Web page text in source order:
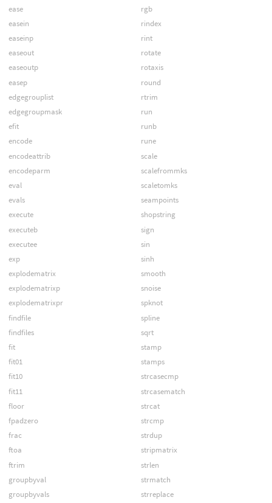
ease
easein
easeinp
easeout
easeoutp
easep
edgegrouplist
edgegroupmask
efit
encode
encodeattrib
encodeparm
eval
evals
execute
executeb
executee
exp
explodematrix
explodematrixp
explodematrixpr
findfile
findfiles
fit
fit01
fit10
fit11
floor
fpadzero
frac
ftoa
ftrim
groupbyval
groupbyvals
rgb
rindex
rint
rotate
rotaxis
round
rtrim
run
runb
rune
scale
scalefrommks
scaletomks
seampoints
shopstring
sign
sin
sinh
smooth
snoise
spknot
spline
sqrt
stamp
stamps
strcasecmp
strcasematch
strcat
strcmp
strdup
stripmatrix
strlen
strmatch
strreplace